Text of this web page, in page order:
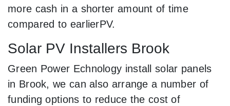
more cash in a shorter amount of time
compared to earlierPV.
Solar PV Installers Brook
Green Power Echnology install solar panels
in Brook, we can also arrange a number of
funding options to reduce the cost of